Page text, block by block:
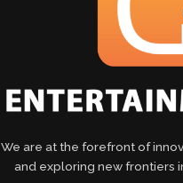
We are at the forefront of
and exploring new frontiers